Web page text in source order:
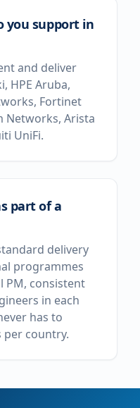
you support in
and deliver
HPE Aruba,
Fortinet
Networks, Arista
UniFi.
part of a
delivery
programmes
PM, consistent
in each
has to
per country.